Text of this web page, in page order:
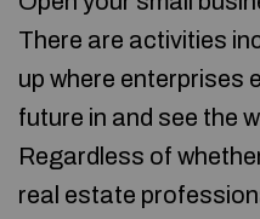
There are activities
up where enterprises
future in and see the
Regardless of
real estate